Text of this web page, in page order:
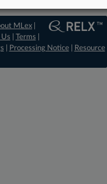
MLex
Terms
Processing Notice|
Resource